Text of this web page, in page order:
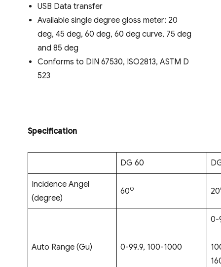
USB Data transfer
Available single degree gloss meter: 20
deg, 45 deg, 60 deg, 60 deg curve, 75 deg
and 85 deg
Conforms to DIN 67530, ISO2813, ASTM D
523
Specification
DG 60
Incidence Angel
(degree)
600 20
Auto Range (Gu) 0-99.9, 100-1000